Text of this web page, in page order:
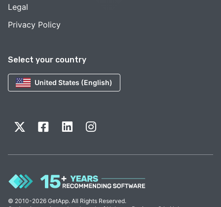
Select your country
United States (English)
Legal
Privacy Policy
© 2010-2026 GetApp. All Rights Reserved.